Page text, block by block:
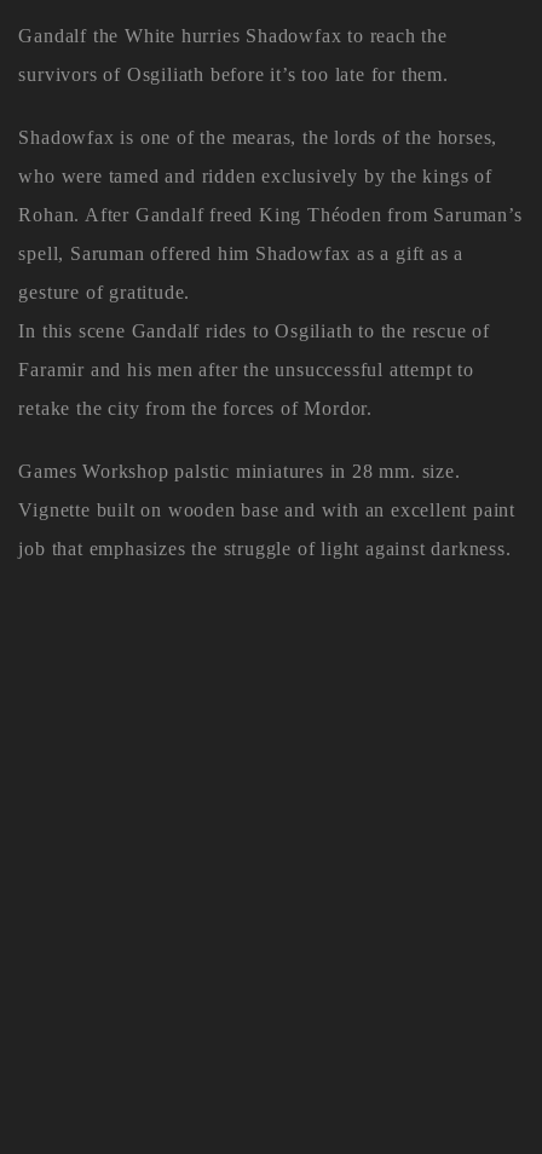
Gandalf the White hurries Shadowfax to reach the
survivors of Osgiliath before it’s too late for them.
Shadowfax is one of the mearas, the lords of the horses,
who were tamed and ridden exclusively by the kings of
Rohan. After Gandalf freed King Théoden from Saruman’s
spell, Saruman offered him Shadowfax as a gift as a
gesture of gratitude.
In this scene Gandalf rides to Osgiliath to the rescue of
Faramir and his men after the unsuccessful attempt to
retake the city from the forces of Mordor.
Games Workshop palstic miniatures in 28 mm. size.
Vignette built on wooden base and with an excellent paint
job that emphasizes the struggle of light against darkness.